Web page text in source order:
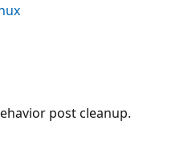
post cleanup.